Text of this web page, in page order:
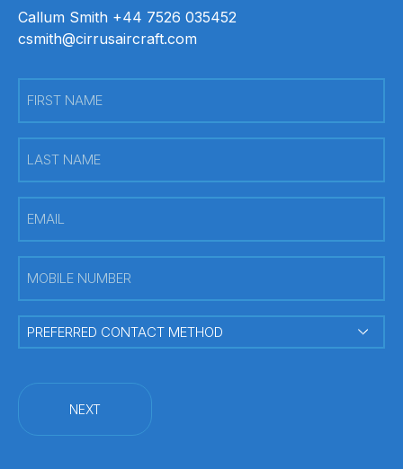
Callum Smith +44 7526 035452
csmith@cirrusaircraft.com
Name
(Required)
Name
(Required)
(Required)
Number
(Required)
PREFERRED
CONTACT
(Required)